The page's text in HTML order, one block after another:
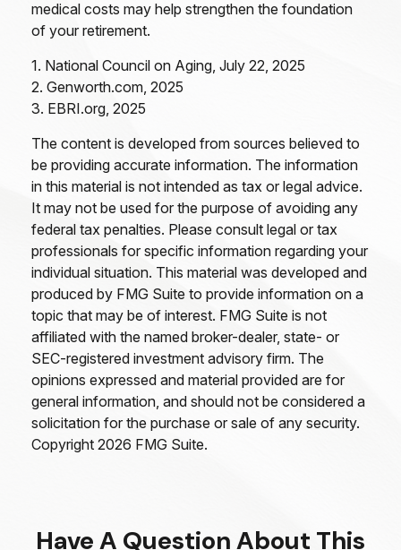
medical costs may help strengthen the foundation
of your retirement.
1. National Council on Aging, July 22, 2025
2. Genworth.com, 2025
3. EBRI.org, 2025
The content is developed from sources believed to
be providing accurate information. The information
in this material is not intended as tax or legal advice.
It may not be used for the purpose of avoiding any
federal tax penalties. Please consult legal or tax
professionals for specific information regarding your
individual situation. This material was developed and
produced by FMG Suite to provide information on a
topic that may be of interest. FMG Suite is not
affiliated with the named broker-dealer, state- or
SEC-registered investment advisory firm. The
opinions expressed and material provided are for
general information, and should not be considered a
solicitation for the purchase or sale of any security.
Copyright 2026 FMG Suite.
Have A Question About This